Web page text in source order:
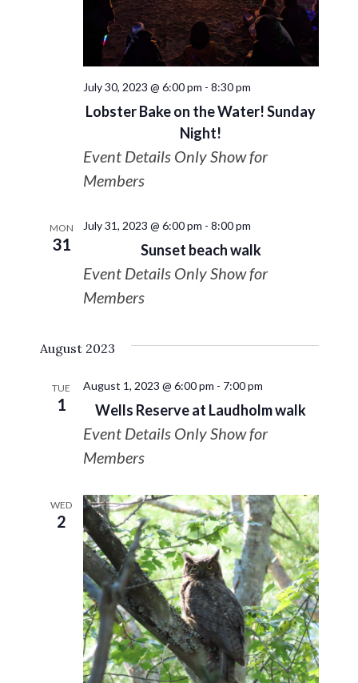
Lobster Bake on the Water! Sunday
Night!
July 30, 2023 @ 6:00 pm - 8:30 pm
Event Details Only Show for
Members
MON
31 Sunset beach walk
July 31, 2023 @ 6:00 pm - 8:00 pm
Event Details Only Show for
Members
August 2023
TUE
1 Wells Reserve at Laudholm walk
August 1, 2023 @ 6:00 pm - 7:00 pm
Event Details Only Show for
Members
WED
2